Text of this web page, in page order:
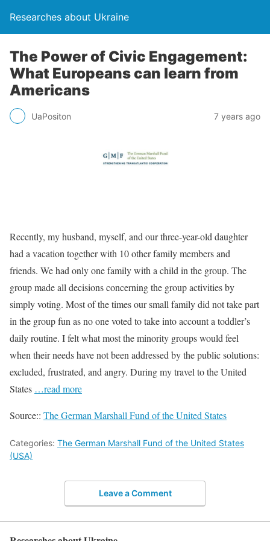
Researches about Ukraine
The Power of Civic Engagement:
What Europeans can learn from
Americans
UaPositon 7 years ago
Recently, my husband, myself, and our three-year-old daughter
had a vacation together with 10 other family members and
friends. We had only one family with a child in the group. The
group made all decisions concerning the group activities by
simply voting. Most of the times our small family did not take part
in the group fun as no one voted to take into account a toddler’s
daily routine. I felt what most the minority groups would feel
when their needs have not been addressed by the public solutions:
excluded, frustrated, and angry. During my travel to the United
States …read more
Source:: The German Marshall Fund of the United States
Categories: The German Marshall Fund of the United States
(USA)
Leave a Comment